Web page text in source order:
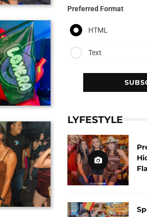
Preferred Format
HTML
Text
LYFESTYLE